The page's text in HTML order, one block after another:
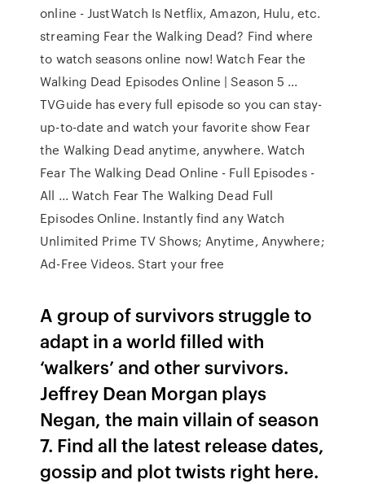
online - JustWatch Is Netflix, Amazon, Hulu, etc.
streaming Fear the Walking Dead? Find where
to watch seasons online now! Watch Fear the
Walking Dead Episodes Online | Season 5 ...
TVGuide has every full episode so you can stay-
up-to-date and watch your favorite show Fear
the Walking Dead anytime, anywhere. Watch
Fear The Walking Dead Online - Full Episodes -
All ... Watch Fear The Walking Dead Full
Episodes Online. Instantly find any Watch
Unlimited Prime TV Shows; Anytime, Anywhere;
Ad-Free Videos. Start your free
A group of survivors struggle to
adapt in a world filled with
‘walkers’ and other survivors.
Jeffrey Dean Morgan plays
Negan, the main villain of season
7. Find all the latest release dates,
gossip and plot twists right here.